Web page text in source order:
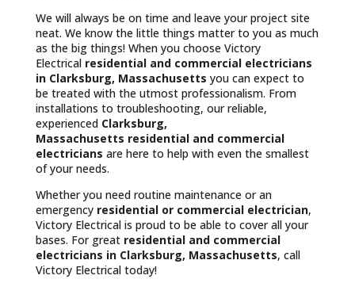
We will always be on time and leave your project site
neat. We know the little things matter to you as much
as the big things! When you choose Victory
Electrical residential and commercial electricians
in Clarksburg, Massachusetts you can expect to
be treated with the utmost professionalism. From
installations to troubleshooting, our reliable,
experienced Clarksburg,
Massachusetts residential and commercial
electricians are here to help with even the smallest
of your needs.
Whether you need routine maintenance or an
emergency residential or commercial electrician,
Victory Electrical is proud to be able to cover all your
bases. For great residential and commercial
electricians in Clarksburg, Massachusetts, call
Victory Electrical today!